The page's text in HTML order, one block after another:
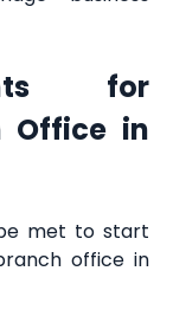
for
Office in
met to start
office in